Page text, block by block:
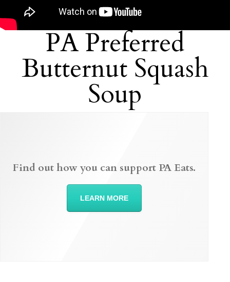
PA Preferred
Butternut Squash
Soup
Find out how you can support PA Eats.
LEARN MORE